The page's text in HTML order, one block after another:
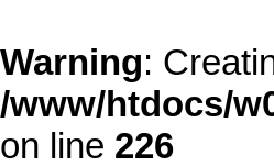
Warning:
/www/htdocs/
on line 226